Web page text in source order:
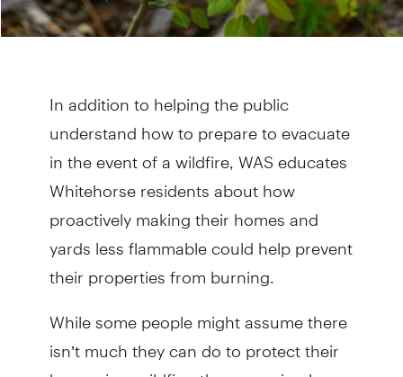
In addition to helping the public
understand how to prepare to evacuate
in the event of a wildfire, WAS educates
Whitehorse residents about how
proactively making their homes and
yards less flammable could help prevent
their properties from burning.
While some people might assume there
isn’t much they can do to protect their